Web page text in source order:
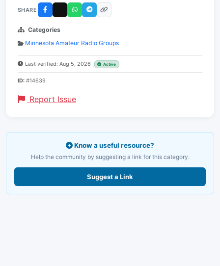
SHARE
Categories
Minnesota Amateur Radio Groups
Last verified: Aug 5, 2026 Active
ID: #14639
Report Issue
Know a useful resource?
Help the community by suggesting a link for this category.
Suggest a Link